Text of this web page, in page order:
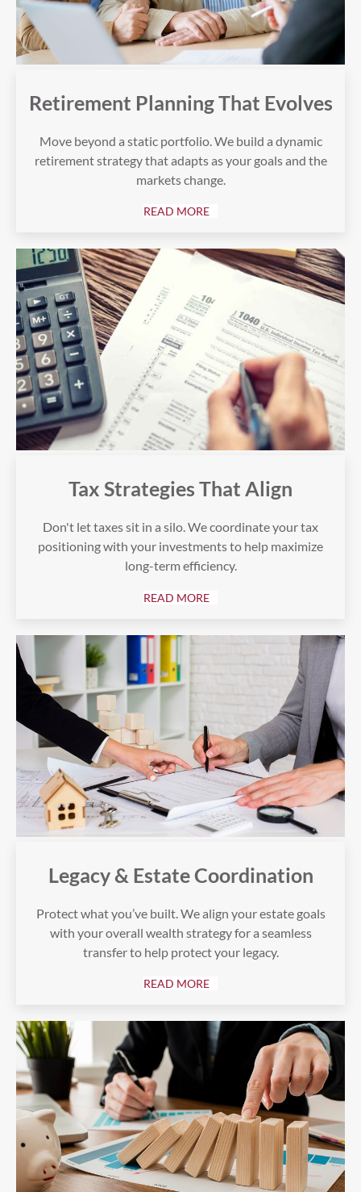
Retirement Planning That Evolves
Move beyond a static portfolio. We build a dynamic
retirement strategy that adapts as your goals and the
markets change.
READ MORE
Tax Strategies That Align
Don't let taxes sit in a silo. We coordinate your tax
positioning with your investments to help maximize
long-term efficiency.
READ MORE
Legacy & Estate Coordination
Protect what you’ve built. We align your estate goals
with your overall wealth strategy for a seamless
transfer to help protect your legacy.
READ MORE